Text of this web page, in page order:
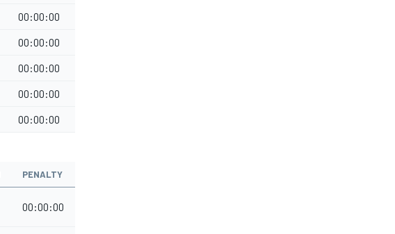
00:00:00
00:00:00
00:00:00
00:00:00
00:00:00
PENALTY
00:00:00